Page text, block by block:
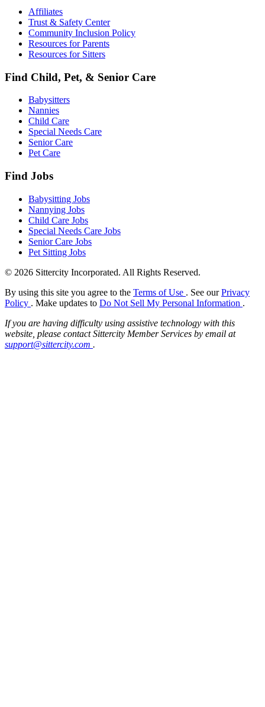
Affiliates
Trust & Safety Center
Community Inclusion Policy
Resources for Parents
Resources for Sitters
Find Child, Pet, & Senior Care
Babysitters
Nannies
Child Care
Special Needs Care
Senior Care
Pet Care
Find Jobs
Babysitting Jobs
Nannying Jobs
Child Care Jobs
Special Needs Care Jobs
Senior Care Jobs
Pet Sitting Jobs
© 2026 Sittercity Incorporated. All Rights Reserved.
By using this site you agree to the Terms of Use . See ourPrivacy
Policy . Make updates to Do Not Sell My Personal Information .
If you are having difficulty using assistive technology with this
website, please contact Sittercity Member Services by email at
support@sittercity.com .